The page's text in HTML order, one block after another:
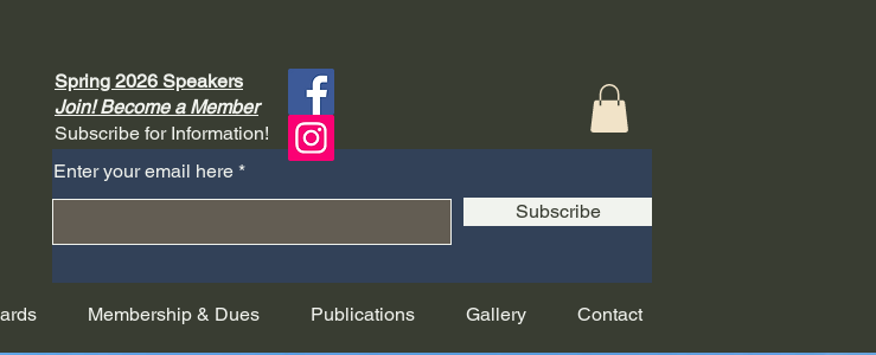
Spring 2026 Speakers
Join! Become a Member
Subscribe for Information!
Enter your email here
Subscribe
Membership & Dues Publications Gallery Contact